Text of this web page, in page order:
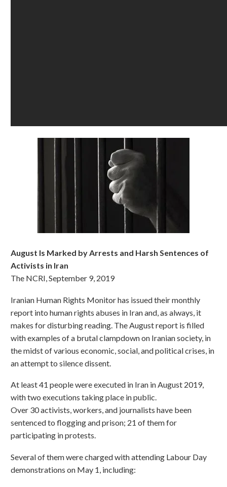
August Is Marked by Arrests and Harsh Sentences of
Activists in Iran
The NCRI, September 9, 2019
Iranian Human Rights Monitor has issued their monthly
report into human rights abuses in Iran and, as always, it
makes for disturbing reading. The August report is filled
with examples of a brutal clampdown on Iranian society, in
the midst of various economic, social, and political crises, in
an attempt to silence dissent.
At least 41 people were executed in Iran in August 2019,
with two executions taking place in public.
Over 30 activists, workers, and journalists have been
sentenced to flogging and prison; 21 of them for
participating in protests.
Several of them were charged with attending Labour Day
demonstrations on May 1, including: